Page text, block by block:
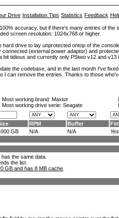
Drive Installation Tips Statistics Feedback
accuracy, but if there's many entries of
screen resolution: 1024x768 or higher.
drive to lay unprotected ontop of the
(external power adaptor) and
tidious and currently only PStwo v12 and v13
the codebase, and in the last month I've
can remove the entries. Thanks to those
Most working brand: Maxtor
Most working drive serie: Seagate
RPM Buffer
GB N/A N/A Yes
the same data.
the list.
GB and has 8 MB cache